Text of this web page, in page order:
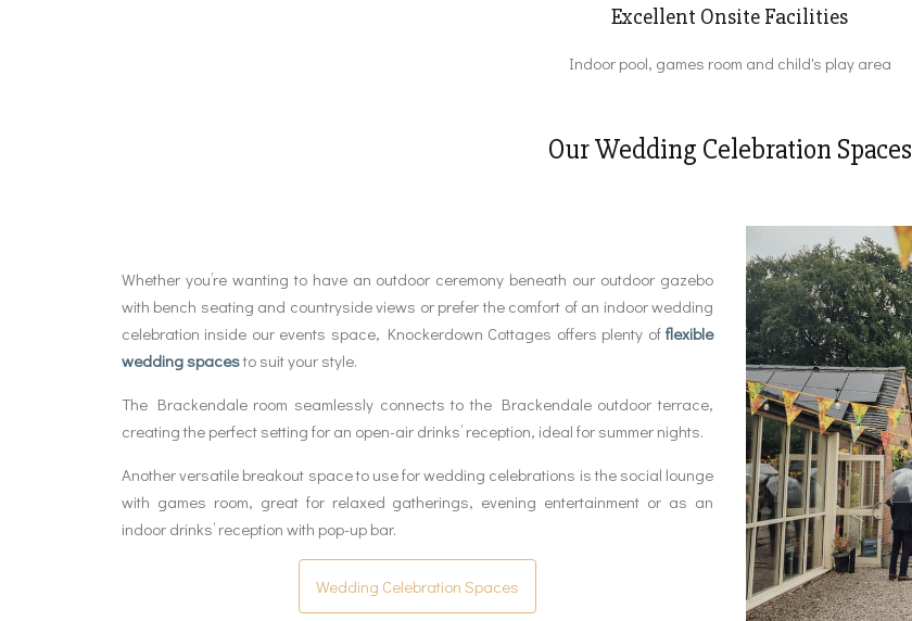
Excellent Onsite Facilities
Indoor pool, games room and child's play area
Our Wedding Celebration Spaces
Whether you’re wanting to have an outdoor ceremony beneath our outdoor gazebo
with bench seating and countryside views or prefer the comfort of an indoor wedding
celebration inside our events space, Knockerdown Cottages offers plenty of flexible
wedding spacesto suit your style.
The Brackendale room seamlessly connects to the Brackendale outdoor terrace,
creating the perfect setting for an open-air drinks’ reception, ideal for summer nights.
Another versatile breakout space to use for wedding celebrations is the social lounge
with games room, great for relaxed gatherings, evening entertainment or as an
indoor drinks’ reception with pop-up bar.
Wedding Celebration Spaces